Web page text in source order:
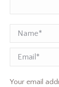
Name *
Email
Your email